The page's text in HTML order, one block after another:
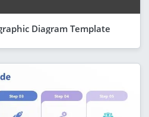
Diagram Template